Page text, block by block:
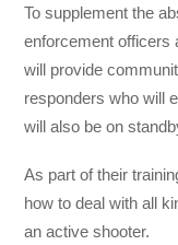
To supplement the
enforcement officers
will provide
responders who will
will also be on
As part of their
how to deal with all
an active shooter.